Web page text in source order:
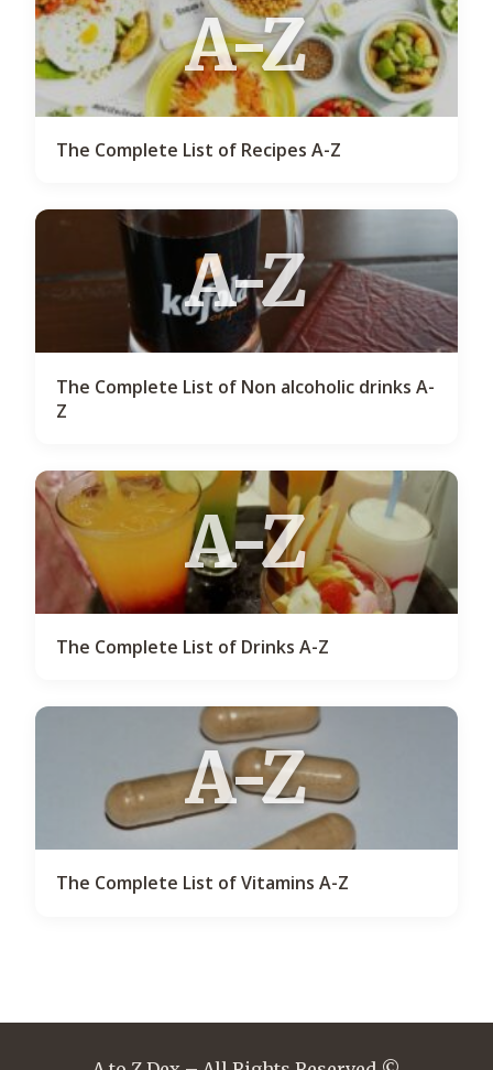
A-Z
The Complete List of Recipes A-Z
A-Z
The Complete List of Non alcoholic drinks A-
Z
A-Z
The Complete List of Drinks A-Z
A-Z
The Complete List of Vitamins A-Z